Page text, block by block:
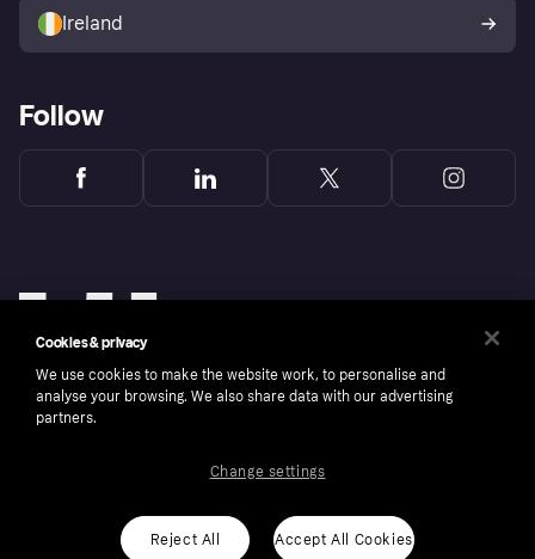
Ireland
Follow
Copyright © 2005-2026 Klarna Bank AB (publ). Klarna Bank AB (publ), trading as Klarna, is
ROI residents only, T&Cs apply. Credit subject to status.
Cookies & privacy
We use cookies to make the website work, to personalise and
analyse your browsing. We also share data with our advertising
partners.
Reject All Accept All Cookies
Change settings